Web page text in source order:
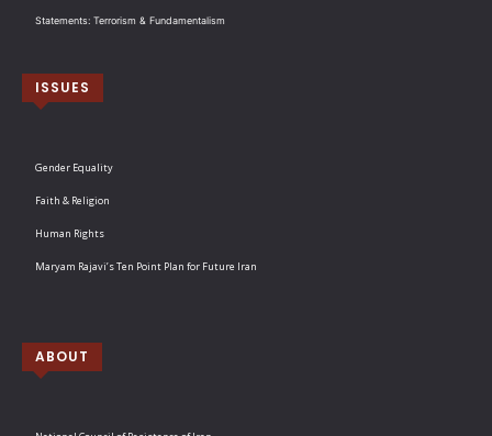
Statements: Terrorism & Fundamentalism
ISSUES
Gender Equality
Faith & Religion
Human Rights
Maryam Rajavi’s Ten Point Plan for Future Iran
ABOUT